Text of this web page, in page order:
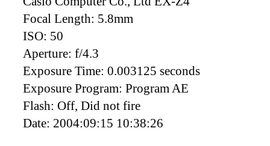
Focal Length: 5.8mm
ISO: 50
Aperture: f/4.3
Exposure Time: 0.003125 seconds
Exposure Program: Program AE
Flash: Off, Did not fire
Date: 2004:09:15 10:38:26